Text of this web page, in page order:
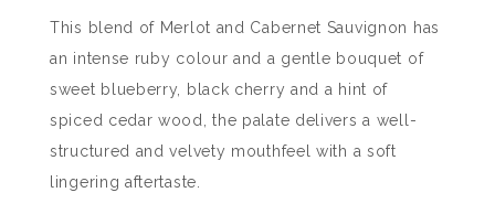
This blend of Merlot and Cabernet Sauvignon has
an intense ruby colour and a gentle bouquet of
sweet blueberry, black cherry and a hint of
spiced cedar wood, the palate delivers a well-
structured and velvety mouthfeel with a soft
lingering aftertaste.